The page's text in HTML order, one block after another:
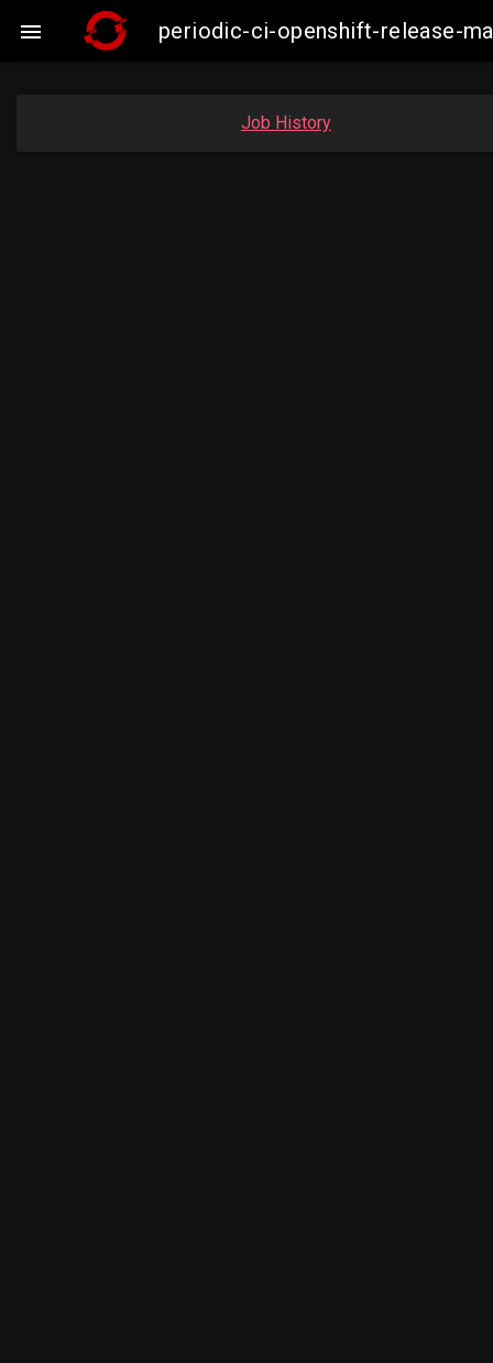
 periodic-ci-openshift-release-
Job History